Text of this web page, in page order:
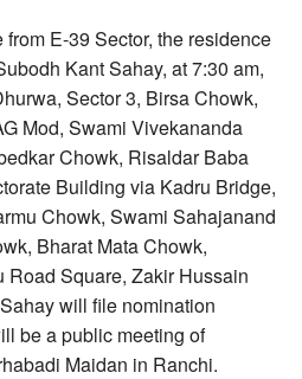
E-39 Sector, the residence
Kant Sahay, at 7:30 am,
Sector 3, Birsa Chowk,
Mod, Swami Vivekananda
Chowk, Risaldar Baba
Building via Kadru Bridge,
Chowk, Swami Sahajanand
Bharat Mata Chowk,
Square, Zakir Hussain
will file nomination
be a public meeting of
Maidan in Ranchi.